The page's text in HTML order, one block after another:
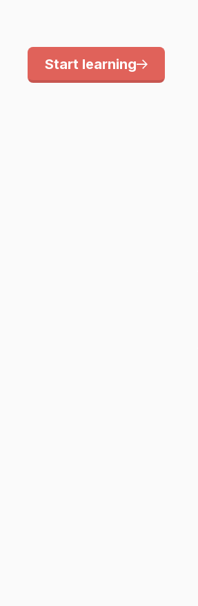
Start learning